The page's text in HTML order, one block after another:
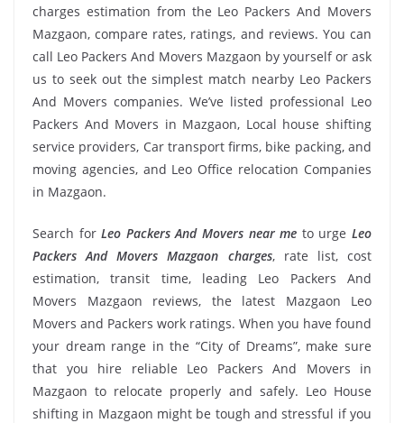
charges estimation from the Leo Packers And Movers
Mazgaon, compare rates, ratings, and reviews. You can
call Leo Packers And Movers Mazgaon by yourself or ask
us to seek out the simplest match nearby Leo Packers
And Movers companies. We’ve listed professional Leo
Packers And Movers in Mazgaon, Local house shifting
service providers, Car transport firms, bike packing, and
moving agencies, and Leo Office relocation Companies
in Mazgaon.
Search forLeo Packers And Movers near me to urgeLeo
Packers And Movers Mazgaon charges, rate list, cost
estimation, transit time, leading Leo Packers And
Movers Mazgaon reviews, the latest Mazgaon Leo
Movers and Packers work ratings. When you have found
your dream range in the “City of Dreams”, make sure
that you hire reliable Leo Packers And Movers in
Mazgaon to relocate properly and safely. Leo House
shifting in Mazgaon might be tough and stressful if you